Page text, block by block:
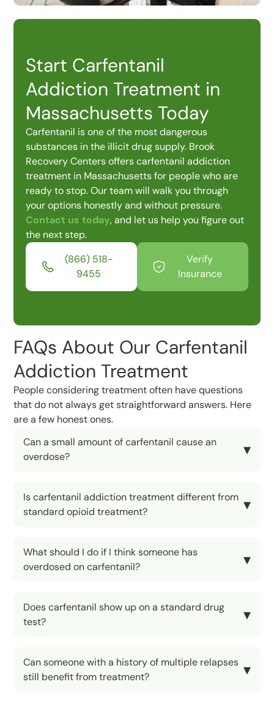
Start Carfentanil
Addiction Treatment in
Massachusetts Today
Carfentanil is one of the most dangerous
substances in the illicit drug supply. Brook
Recovery Centers offers carfentanil addiction
treatment in Massachusetts for people who are
ready to stop. Our team will walk you through
your options honestly and without pressure.
Contact us today, and let us help you figure out
the next step.
(866) 518-
9455
Verify
Insurance
FAQs About Our Carfentanil
Addiction Treatment
People considering treatment often have questions
that do not always get straightforward answers. Here
are a few honest ones.
Can a small amount of carfentanil cause an
overdose?
Is carfentanil addiction treatment different from
standard opioid treatment?
What should I do if I think someone has
overdosed on carfentanil?
Does carfentanil show up on a standard drug
test?
Can someone with a history of multiple relapses
still benefit from treatment?